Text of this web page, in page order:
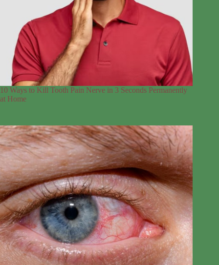
10 Ways to Kill Tooth Pain Nerve in 3 Seconds Permanently
at Home